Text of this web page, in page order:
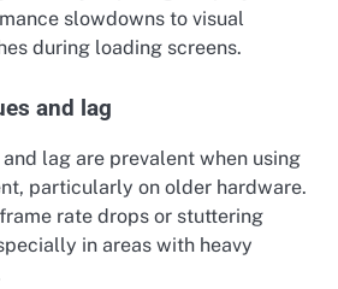
slowdowns to visual
during loading screens.
and lag
lag are prevalent when using
particularly on older hardware.
rate drops or stuttering
in areas with heavy